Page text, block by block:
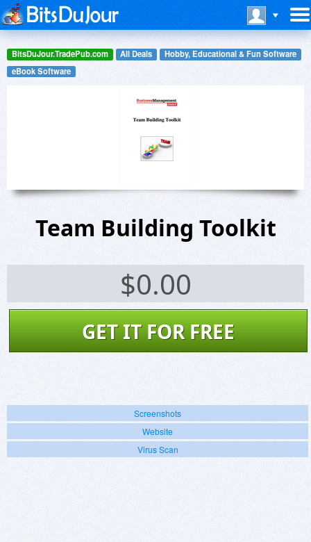
BitsDuJour.TradePub.com All Deals
Hobby, Educational & Fun Software
eBook Software
Team Building Toolkit
$0.00
GET IT FOR FREE
Screenshots
Website
Virus Scan